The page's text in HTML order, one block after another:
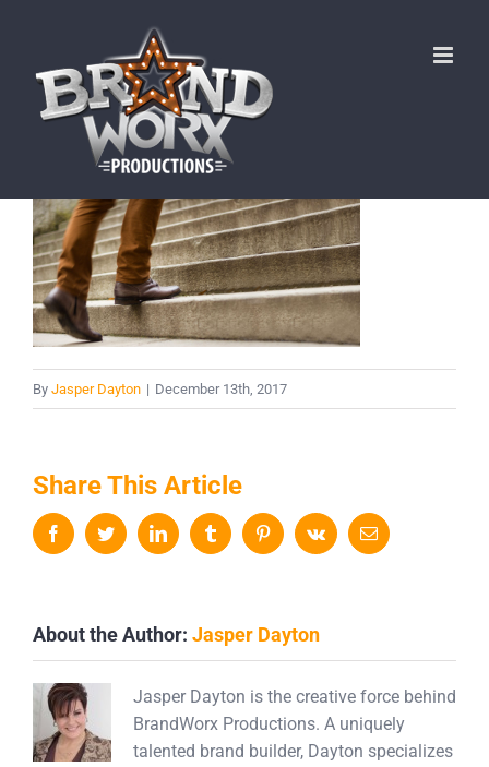
content
By Jasper Dayton | December 13th, 2017
Share This Article
FacebookTwitterLinkedIn Tumblr PinterestVk Email
About the Author: Jasper Dayton
Jasper Dayton is the creative force behind
BrandWorx Productions. A uniquely
talented brand builder, Dayton specializes